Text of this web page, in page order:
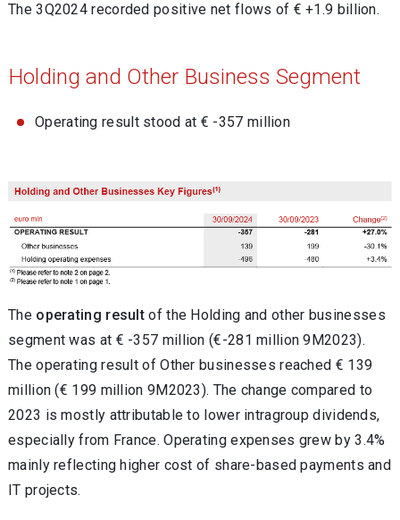
The 3Q2024 recorded positive net flows of € +1.9 billion.
Holding and Other Business Segment
Operating result stood at € -357 million
The operating result of the Holding and other businesses
segment was at € -357 million (€-281 million 9M2023).
The operating result of Other businesses reached € 139
million (€ 199 million 9M2023). The change compared to
2023 is mostly attributable to lower intragroup dividends,
especially from France. Operating expenses grew by 3.4%
mainly reflecting higher cost of share-based payments and
IT projects.